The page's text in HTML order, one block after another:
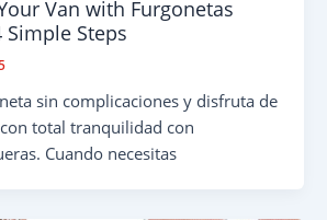
Van with Furgonetas
Steps
sin complicaciones y disfruta de
total tranquilidad con
Cuando necesitas